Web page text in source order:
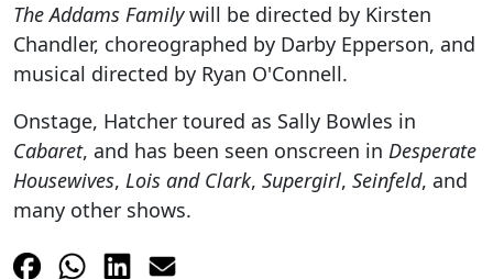
The Addams Familywill be directed by Kirsten
Chandler, choreographed by Darby Epperson, and
musical directed by Ryan O'Connell.
Onstage, Hatcher toured as Sally Bowles in
Cabaret, and has been seen onscreen in Desperate
Housewives, Lois and Clark, Supergirl, Seinfeld, and
many other shows.